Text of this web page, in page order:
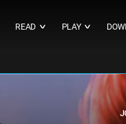
READ ∨ PLAY ∨